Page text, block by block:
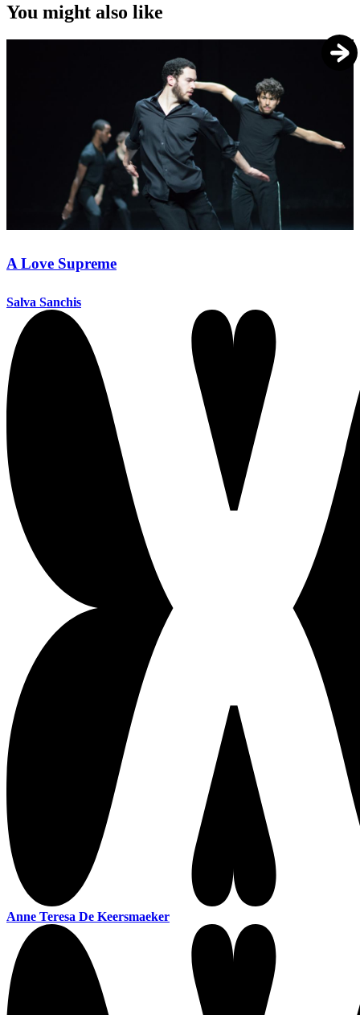
You might also like
A Love Supreme
Salva Sanchis
Anne Teresa De Keersmaeker